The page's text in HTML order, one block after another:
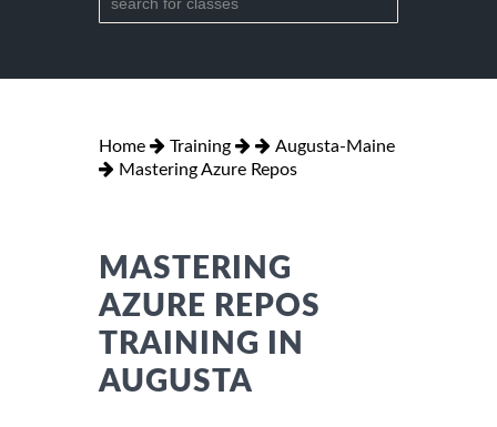
Home Training
Augusta-Maine
Mastering Azure Repos
MASTERING
AZURE REPOS
TRAINING IN
AUGUSTA